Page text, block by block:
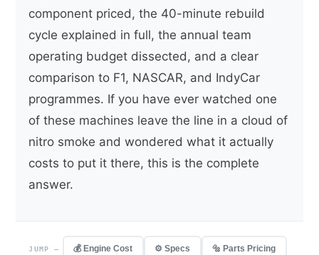
component priced, the 40-minute rebuild
cycle explained in full, the annual team
operating budget dissected, and a clear
comparison to F1, NASCAR, and IndyCar
programmes. If you have ever watched one
of these machines leave the line in a cloud of
nitro smoke and wondered what it actually
costs to put it there, this is the complete
answer.
JUMP — 💰 Engine Cost ⚙️ Specs 🔩 Parts Pricing